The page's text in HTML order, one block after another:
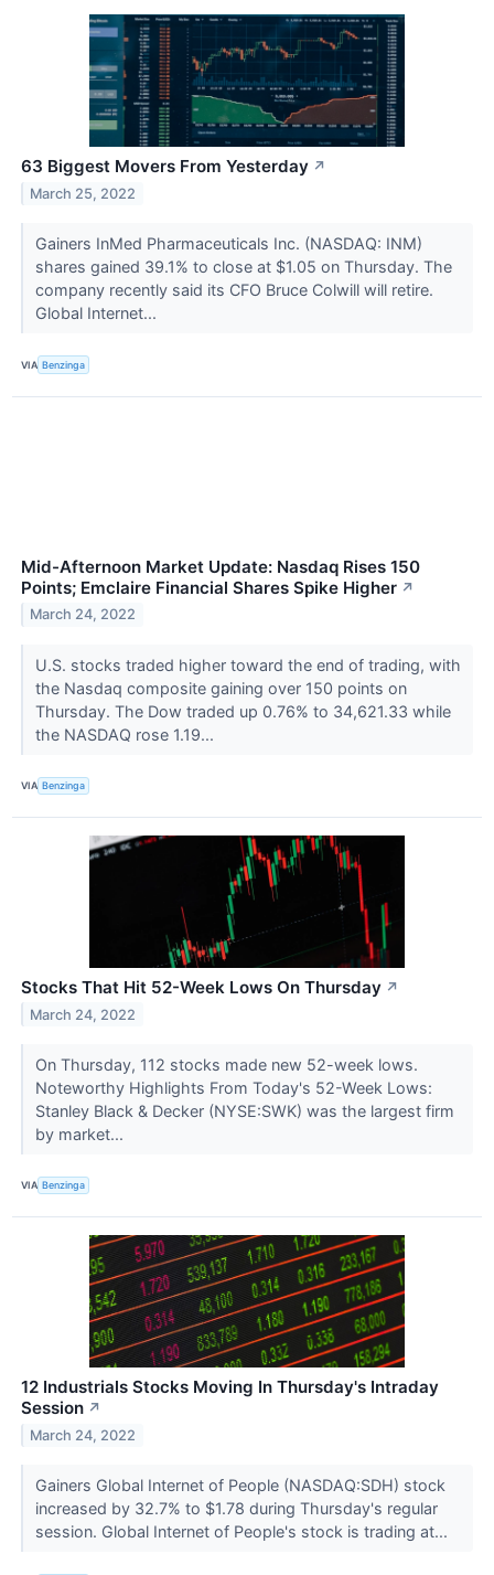
63 Biggest Movers From Yesterday ↗
March 25, 2022
Gainers InMed Pharmaceuticals Inc. (NASDAQ: INM)
shares gained 39.1% to close at $1.05 on Thursday. The
company recently said its CFO Bruce Colwill will retire.
Global Internet...
VIA Benzinga
Mid-Afternoon Market Update: Nasdaq Rises 150
Points; Emclaire Financial Shares Spike Higher ↗
March 24, 2022
U.S. stocks traded higher toward the end of trading, with
the Nasdaq composite gaining over 150 points on
Thursday. The Dow traded up 0.76% to 34,621.33 while
the NASDAQ rose 1.19...
VIA Benzinga
Stocks That Hit 52-Week Lows On Thursday ↗
March 24, 2022
On Thursday, 112 stocks made new 52-week lows.
Noteworthy Highlights From Today's 52-Week Lows:
Stanley Black & Decker (NYSE:SWK) was the largest firm
by market...
VIA Benzinga
12 Industrials Stocks Moving In Thursday's Intraday
Session ↗
March 24, 2022
Gainers Global Internet of People (NASDAQ:SDH) stock
increased by 32.7% to $1.78 during Thursday's regular
session. Global Internet of People's stock is trading at...